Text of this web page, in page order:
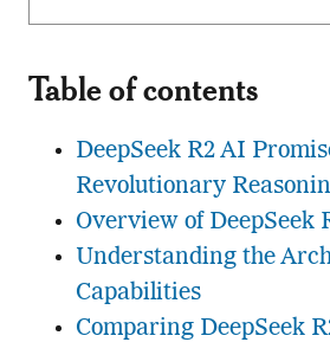
Table of contents
DeepSeek R2 AI
Revolutionary
Overview of DeepSeek
Understanding the
Capabilities
Comparing DeepSeek